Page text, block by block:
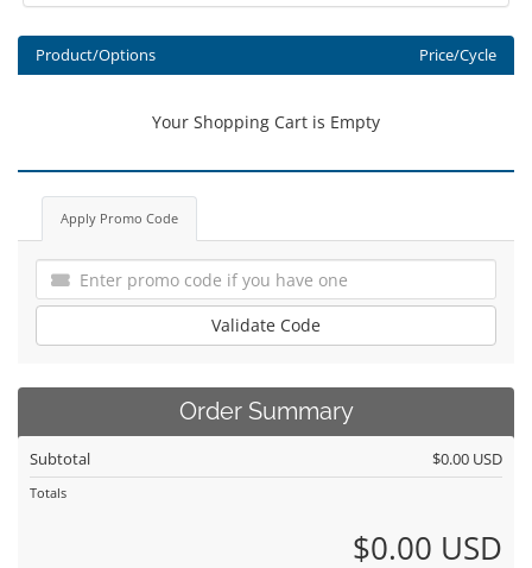
Product/Options Price/Cycle
Your Shopping Cart is Empty
Apply Promo Code
Validate Code
Order Summary
Subtotal $0.00 USD
Totals
$0.00 USD